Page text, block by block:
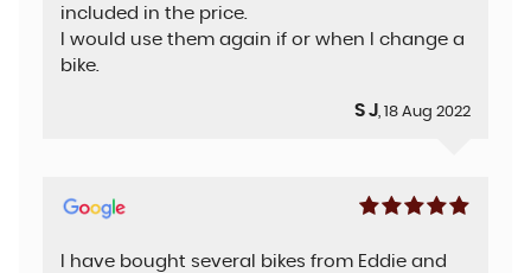
included in the price.
I would use them again if or when I change a
bike.
S J, 18 Aug 2022
I have bought several bikes from Eddie and